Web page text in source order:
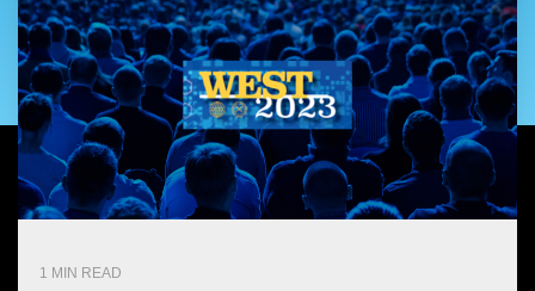
Artificial Intelligence
Standard Operating Procedures
Government Reference Architectures
Data Management
Compliance Frameworks
On-Premise
Pricing and Licensing
Create a free account
More Resources
1 MIN READ